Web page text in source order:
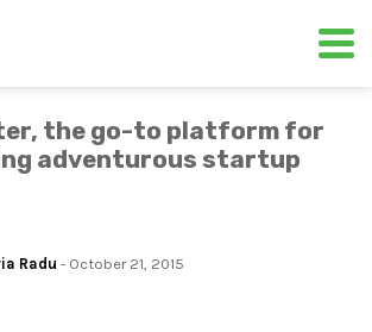
the go-to platform for
adventurous startup
Radu - October 21, 2015